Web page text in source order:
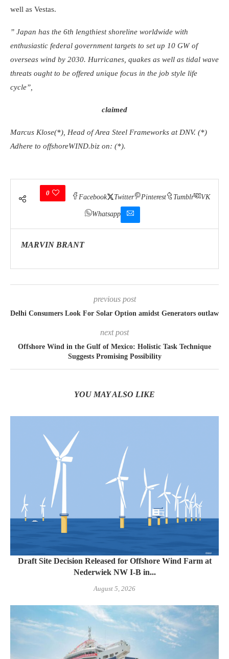
well as Vestas.
” Japan has the 6th lengthiest shoreline worldwide with
enthusiastic federal government targets to set up 10 GW of
overseas wind by 2030. Hurricanes, quakes as well as tidal wave
threats ought to be offered unique focus in the job style life
cycle”,
claimed
Marcus Klose(*), Head of Area Steel Frameworks at DNV. (*)
Adhere to offshoreWIND.biz on: (*).
0
Facebook Twitter Pinterest Tumblr VK
Whatsapp
MARVIN BRANT
previous post
Delhi Consumers Look For Solar Option amidst Generators outlaw
next post
Offshore Wind in the Gulf of Mexico: Holistic Task Technique
Suggests Promising Possibility
YOU MAY ALSO LIKE
Draft Site Decision Released for Offshore Wind Farm at
Nederwiek NW I-B in...
August 5, 2026